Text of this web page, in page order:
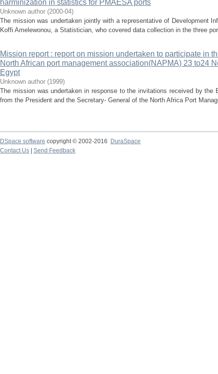
harminization in statistics for PMAESA ports
Unknown author (2000-04)
The mission was undertaken jointly with a representative of Development
Koffi Amelewonou, a Statistician, who covered data collection in the three
Mission report : report on mission undertaken to participate in
North African port management association(NAPMA) 23 to24
Egypt
Unknown author (1999)
The mission was undertaken in response to the invitations received by the
from the President and the Secretary- General of the North Africa Port
DSpace software copyright © 2002-2016
DuraSpace
Contact Us
Send Feedback